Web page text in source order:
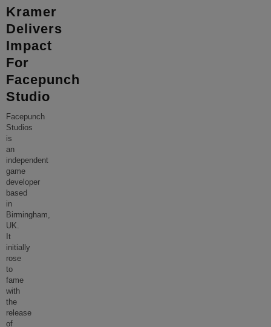
Kramer
Delivers
Impact
For
Facepunch
Studio
Facepunch
Studios
is
an
independent
game
developer
based
in
Birmingham,
UK.
It
initially
rose
to
fame
with
the
release
of